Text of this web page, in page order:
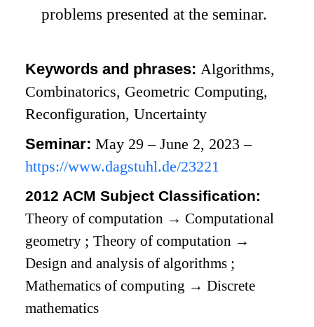
problems presented at the seminar.
Keywords and phrases: Algorithms,
Combinatorics, Geometric Computing,
Reconfiguration, Uncertainty
Seminar:May 29 – June 2, 2023 –
https://www.dagstuhl.de/23221
2012 ACM Subject Classification:
Theory of computation → Computational
geometry ;Theory of computation →
Design and analysis of algorithms ;
Mathematics of computing → Discrete
mathematics